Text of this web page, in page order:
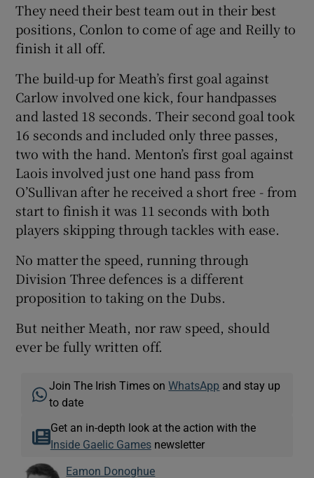
They need their best team out in their best
positions, Conlon to come of age and Reilly to
finish it all off.
The build-up for Meath’s first goal against
Carlow involved one kick, four handpasses
and lasted 18 seconds. Their second goal took
16 seconds and included only three passes,
two with the hand. Menton’s first goal against
Laois involved just one hand pass from
O’Sullivan after he received a short free - from
start to finish it was 11 seconds with both
players skipping through tackles with ease.
No matter the speed, running through
Division Three defences is a different
proposition to taking on the Dubs.
But neither Meath, nor raw speed, should
ever be fully written off.
Join The Irish Times onWhatsApp and stay up
to date
Get an in-depth look at the action with the
Inside Gaelic Gamesnewsletter
Eamon Donoghue